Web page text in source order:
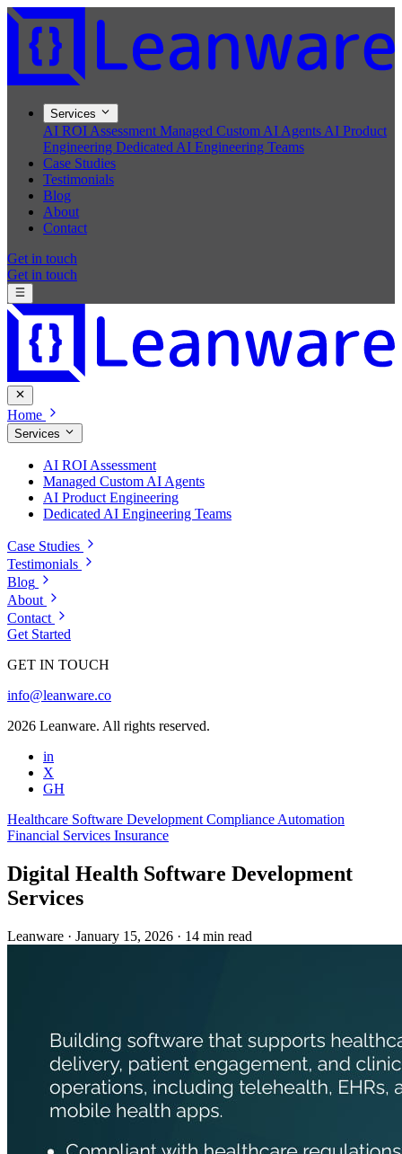
Services
AI ROI Assessment Managed Custom AI Agents AI Product
Engineering Dedicated AI Engineering Teams
Case Studies
Testimonials
Blog
About
Contact
Get in touch
Get in touch
Home
Services
AI ROI Assessment
Managed Custom AI Agents
AI Product Engineering
Dedicated AI Engineering Teams
Case Studies
Testimonials
Blog
About
Contact
Get Started
GET IN TOUCH
info@leanware.co
2026 Leanware. All rights reserved.
in
X
GH
Healthcare Software Development Compliance Automation
Financial Services Insurance
Digital Health Software Development
Services
Leanware · January 15, 2026 · 14 min read